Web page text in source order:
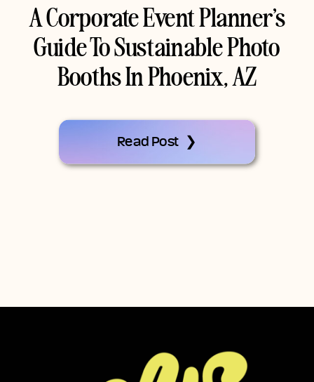
A Corporate Event Planner’s
Guide To Sustainable Photo
Booths In Phoenix, AZ
Read Post ❯